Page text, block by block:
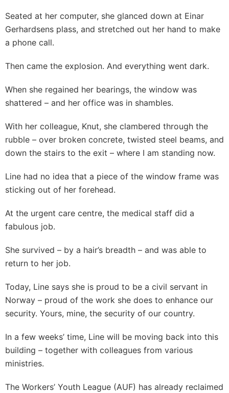
Seated at her computer, she glanced down at Einar
Gerhardsens plass, and stretched out her hand to make
a phone call.
Then came the explosion. And everything went dark.
When she regained her bearings, the window was
shattered – and her office was in shambles.
With her colleague, Knut, she clambered through the
rubble – over broken concrete, twisted steel beams, and
down the stairs to the exit – where I am standing now.
Line had no idea that a piece of the window frame was
sticking out of her forehead.
At the urgent care centre, the medical staff did a
fabulous job.
She survived – by a hair’s breadth – and was able to
return to her job.
Today, Line says she is proud to be a civil servant in
Norway – proud of the work she does to enhance our
security. Yours, mine, the security of our country.
In a few weeks’ time, Line will be moving back into this
building – together with colleagues from various
ministries.
The Workers’ Youth League (AUF) has already reclaimed